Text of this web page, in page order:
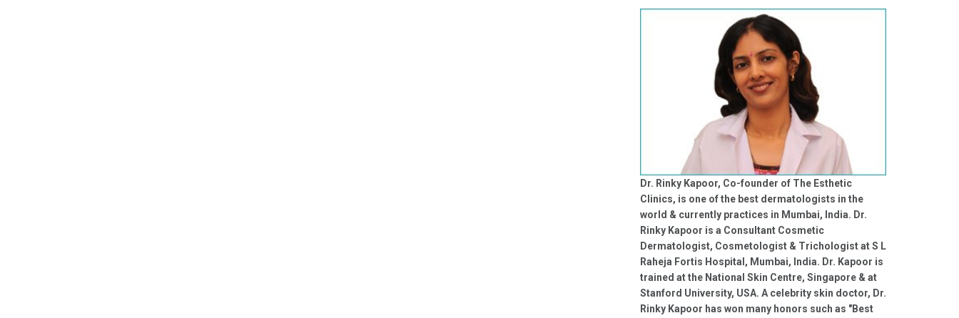
Dr. Rinky Kapoor, Co-founder of The Esthetic
Clinics, is one of the best dermatologists in the
world & currently practices in Mumbai, India. Dr.
Rinky Kapoor is a Consultant Cosmetic
Dermatologist, Cosmetologist & Trichologist at S L
Raheja Fortis Hospital, Mumbai, India. Dr. Kapoor is
trained at the National Skin Centre, Singapore & at
Stanford University, USA. A celebrity skin doctor, Dr.
Rinky Kapoor has won many honors such as "Best